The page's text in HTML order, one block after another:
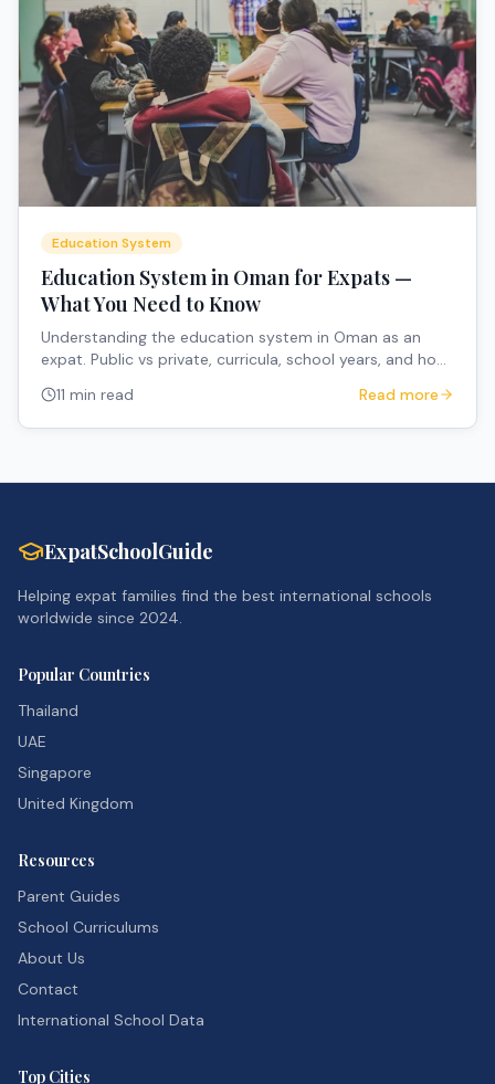
Education System
Education System in Oman for Expats —
What You Need to Know
Understanding the education system in Oman as an
expat. Public vs private, curricula, school years, and how
11 min read Read more
ExpatSchoolGuide
Helping expat families find the best international schools
worldwide since 2024.
Popular Countries
Thailand
UAE
Singapore
United Kingdom
Resources
Parent Guides
School Curriculums
About Us
Contact
International School Data
Top Cities